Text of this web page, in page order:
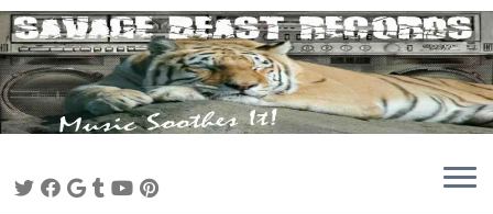
Skip
to
content